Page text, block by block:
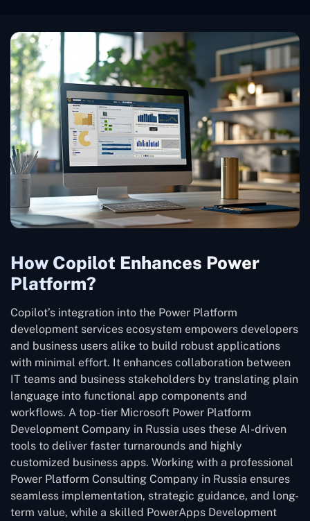
How Copilot Enhances Power
Platform?
Copilot’s integration into the Power Platform
development services ecosystem empowers developers
and business users alike to build robust applications
with minimal effort. It enhances collaboration between
IT teams and business stakeholders by translating plain
language into functional app components and
workflows. A top-tier Microsoft Power Platform
Development Company in Russia uses these AI-driven
tools to deliver faster turnarounds and highly
customized business apps. Working with a professional
Power Platform Consulting Company in Russia ensures
seamless implementation, strategic guidance, and long-
term value, while a skilled PowerApps Development